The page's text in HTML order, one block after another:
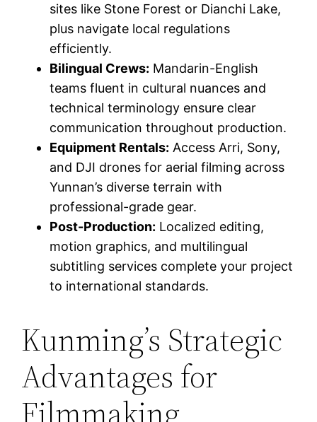
sites like Stone Forest or Dianchi Lake,
plus navigate local regulations
efficiently.
Bilingual Crews: Mandarin-English
teams fluent in cultural nuances and
technical terminology ensure clear
communication throughout production.
Equipment Rentals: Access Arri, Sony,
and DJI drones for aerial filming across
Yunnan’s diverse terrain with
professional-grade gear.
Post-Production: Localized editing,
motion graphics, and multilingual
subtitling services complete your project
to international standards.
Kunming’s Strategic
Advantages for
Filmmaking